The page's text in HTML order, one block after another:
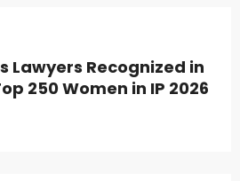
Lawyers Recognized in
250 Women in IP 2026